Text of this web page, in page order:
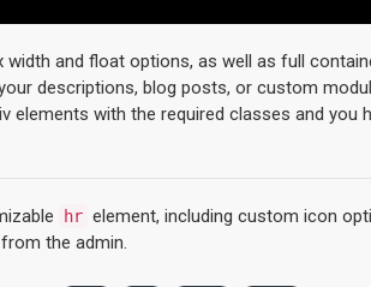
width and float options, as well as full
descriptions, blog posts, or custom
elements with the required classes and you
hr element, including custom icon
the admin.